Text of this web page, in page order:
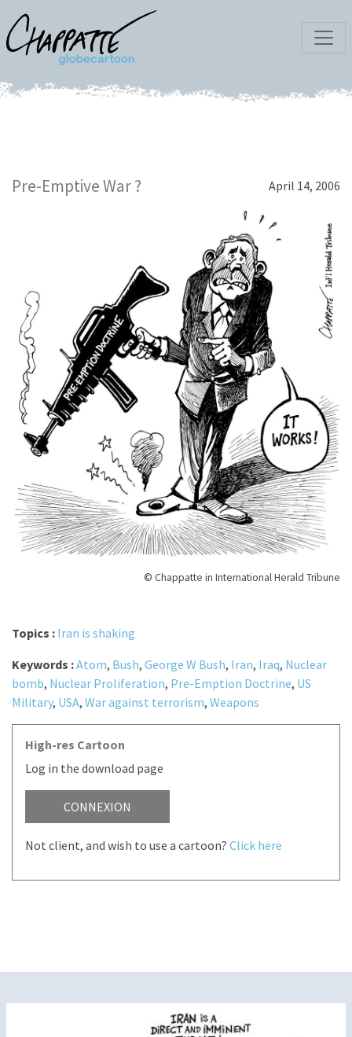
Pre-Emptive War ? April 14, 2006
© Chappatte in International Herald Tribune
Topics : Iran is shaking
Keywords :Atom, Bush, George W Bush, Iran, Iraq, Nuclear
bomb, Nuclear Proliferation, Pre-Emption Doctrine, US
Military, USA, War against terrorism, Weapons
High-res Cartoon
Log in the download page
CONNEXION
Not client, and wish to use a cartoon? Click here